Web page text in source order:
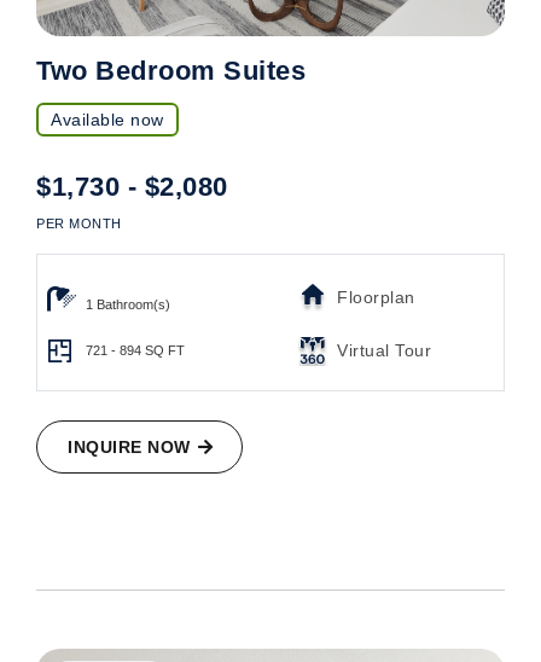
Two Bedroom Suites
Available now
$1,730 - $2,080
PER MONTH
1 Bathroom(s) Floorplan
721 - 894 SQ FT Virtual Tour
INQUIRE NOW